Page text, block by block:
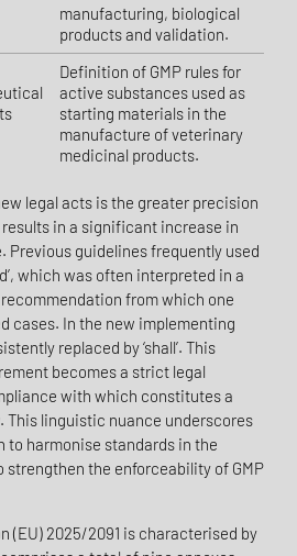
manufacturing, biological
products and validation.
Definition of GMP rules for
active substances used as
starting materials in the
manufacture of veterinary
medicinal products.
legal acts is the greater precision
in a significant increase in
Previous guidelines frequently used
which was often interpreted in a
from which one
cases. In the new implementing
replaced by ‘shall’. This
becomes a strict legal
with which constitutes a
This linguistic nuance underscores
to harmonise standards in the
the enforceability of GMP
(EU) 2025/2091 is characterised by